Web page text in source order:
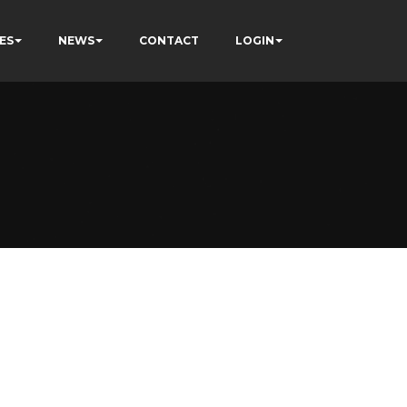
NEWS CONTACT LOGIN